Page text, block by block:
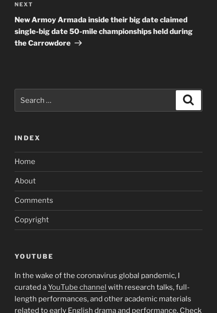
Next
Post
NEXT
New Armoy Armada inside their big date claimed
single-big date 50-mile championships held during
the Carrowdore
for:
INDEX
Home
About
Comments
Copyright
YOUTUBE
In the wake of the coronavirus global pandemic, I
curated aYouTube channel with research talks, full-
length performances, and other academic materials
related to early English drama and performance. Check